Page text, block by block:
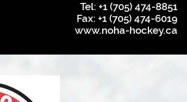
Tel: +1 (705) 474-8851
Fax: +1 (705) 474-6019
www.noha-hockey.ca